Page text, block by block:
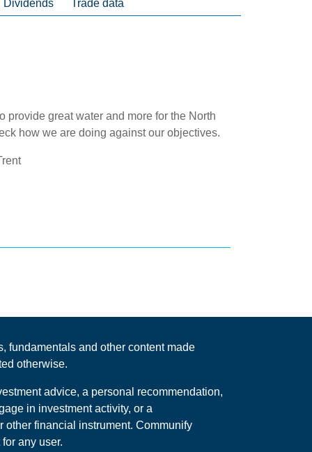
Dividends Trade data
great water and more for the North
how we are doing against our objectives.
fundamentals and other content made
otherwise.
advice, a personal recommendation,
in investment activity, or a
other financial instrument. Communify
any user.